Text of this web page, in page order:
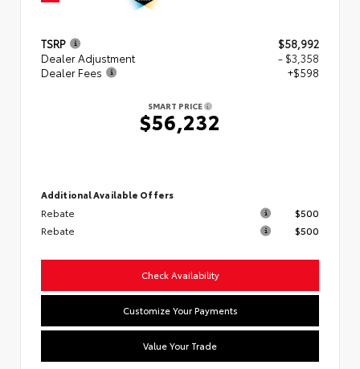
TSRP
$58,992
Dealer Adjustment
- $3,358
Dealer Fees
+$598
SMART PRICE
$56,232
Additional Available Offers
Rebate
$500
Rebate
$500
Check Availability
Customize Your Payments
Value Your Trade